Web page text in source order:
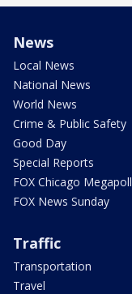
News
Local News
National News
World News
Crime & Public Safety
Good Day
Special Reports
FOX Chicago Megapoll
FOX News Sunday
Traffic
Transportation
Travel